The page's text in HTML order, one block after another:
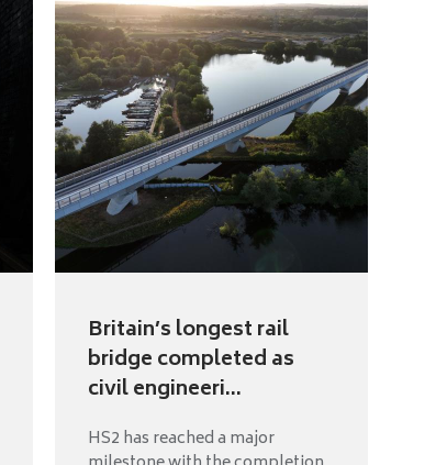
Britain’s longest rail
bridge completed as
civil engineeri...
HS2 has reached a major